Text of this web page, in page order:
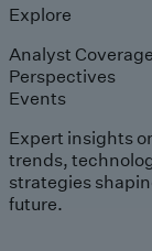
Explore
Analyst Coverage
Perspectives
Events
Expert insights
trends,
strategies
future.